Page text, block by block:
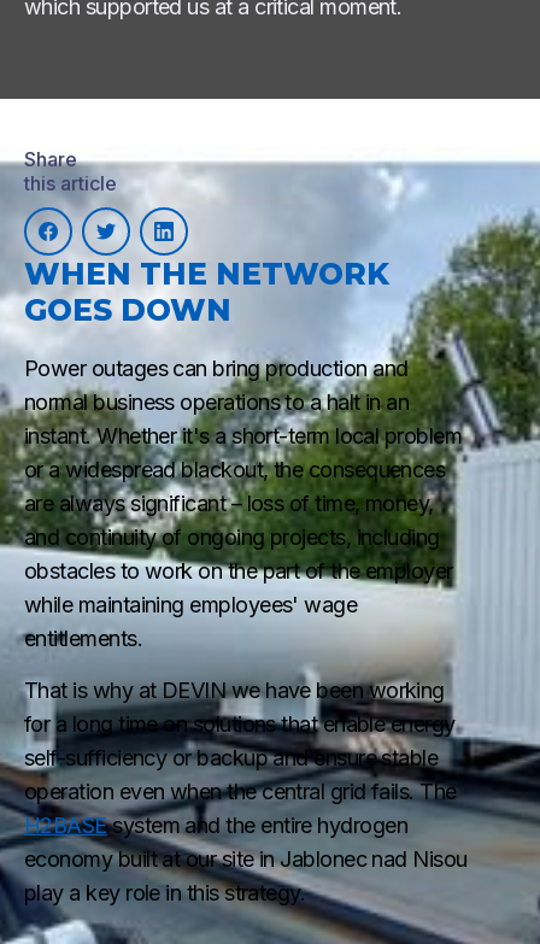
which supported us at a critical moment.
Share
this article
WHEN THE NETWORK
GOES DOWN
Power outages can bring production and
normal business operations to a halt in an
instant. Whether it's a short-term local problem
or a widespread blackout, the consequences
are always significant – loss of time, money,
and continuity of ongoing projects, including
obstacles to work on the part of the employer
while maintaining employees' wage
entitlements.
That is why at DEVIN we have been working
for a long time on solutions that enable energy
self-sufficiency or backup and ensure stable
operation even when the central grid fails. The
H2BASEsystem and the entire hydrogen
economy built at our site in Jablonec nad Nisou
play a key role in this strategy.